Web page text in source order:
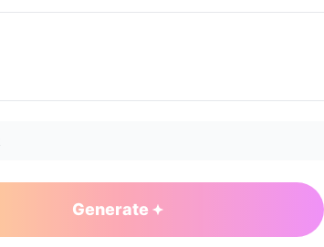
Generate